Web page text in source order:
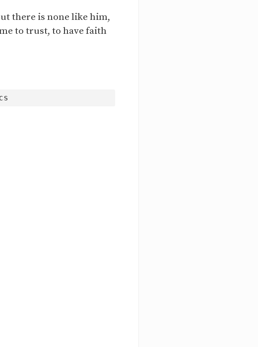
there is none like him,
to trust, to have faith